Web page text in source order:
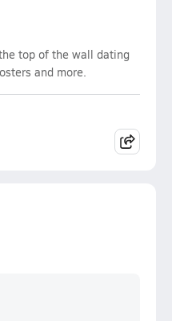
top of the wall dating
and more.